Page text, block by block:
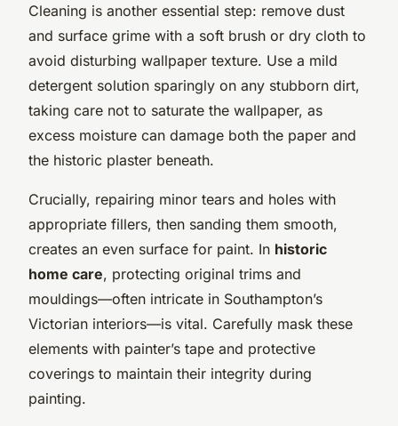
Cleaning is another essential step: remove dust
and surface grime with a soft brush or dry cloth to
avoid disturbing wallpaper texture. Use a mild
detergent solution sparingly on any stubborn dirt,
taking care not to saturate the wallpaper, as
excess moisture can damage both the paper and
the historic plaster beneath.
Crucially, repairing minor tears and holes with
appropriate fillers, then sanding them smooth,
creates an even surface for paint. In historic
home care, protecting original trims and
mouldings—often intricate in Southampton’s
Victorian interiors—is vital. Carefully mask these
elements with painter’s tape and protective
coverings to maintain their integrity during
painting.